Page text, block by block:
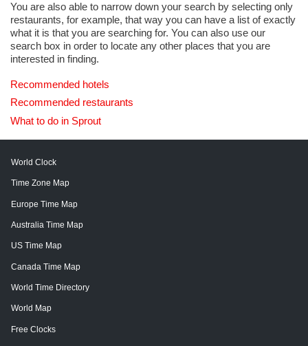
You are also able to narrow down your search by selecting only
restaurants, for example, that way you can have a list of exactly
what it is that you are searching for. You can also use our
search box in order to locate any other places that you are
interested in finding.
Recommended hotels
Recommended restaurants
What to do in Sprout
World Clock
Time Zone Map
Europe Time Map
Australia Time Map
US Time Map
Canada Time Map
World Time Directory
World Map
Free Clocks